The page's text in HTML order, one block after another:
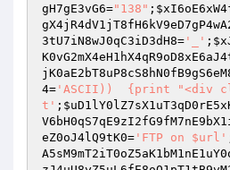
gH7gE3vG6="138" ;
3tU7iN8wJ0qC3iD3dH8= '_' ;
4= 'ASCII))  {print "<div
t' ;
eZ0oJ4lQ9tK0= 'FTP on $url'